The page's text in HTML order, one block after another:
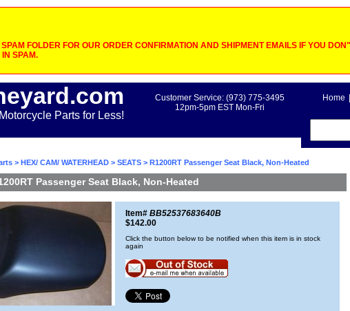
FOLDER FOR OUR ORDER CONFIRMATION AND SHIPMENT EMAILS IF YOU
SPAM.
Parts for Less!
Home
Customer Service: (973) 775-3495
12pm-5pm EST Mon-Fri
> HEX/ CAM/ WATERHEAD > SEATS > R1200RT Passenger Seat Black, Non-Heated
Passenger Seat Black, Non-Heated
Item# BB52537683640B
$142.00
Click the button below to be notified when this item is in stock
again